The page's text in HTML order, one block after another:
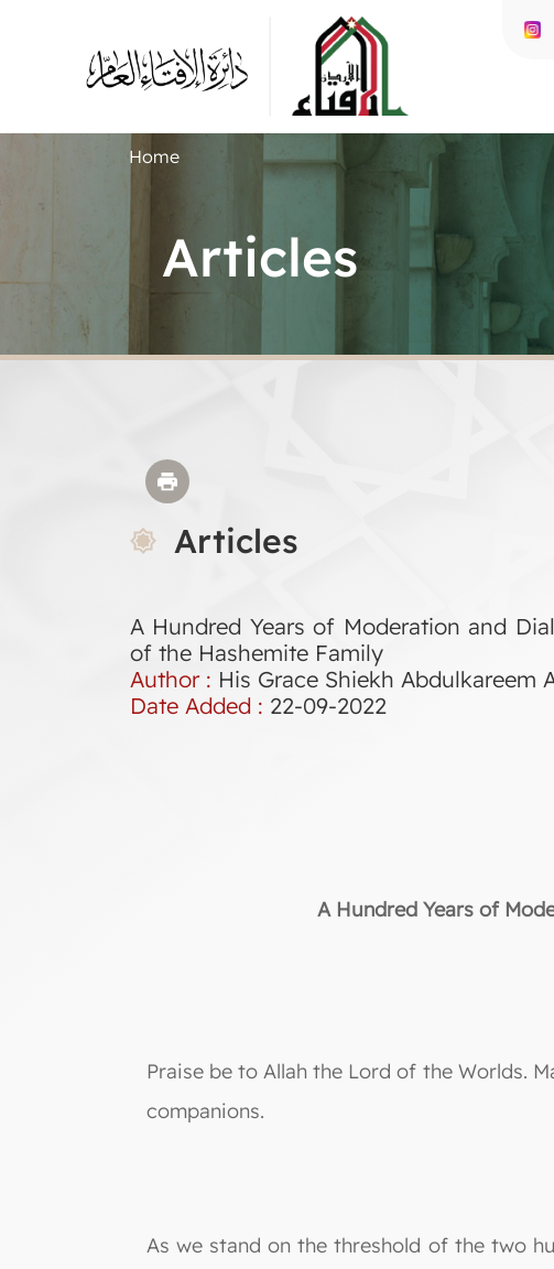
Home
Articles
Articles
A Hundred Years of Moderation and
of the Hashemite Family
Author : His Grace Shiekh Abdulkareem
Date Added : 22-09-2022
A Hundred Years of
Praise be to Allah the Lord of the Worlds.
companions.
As we stand on the threshold of the two